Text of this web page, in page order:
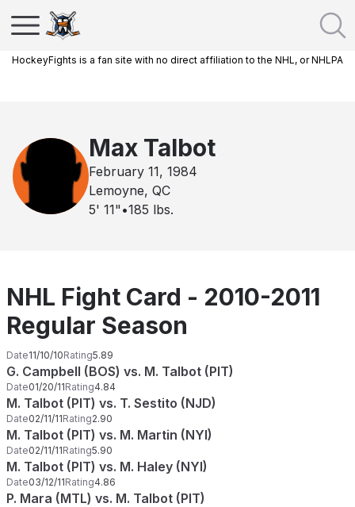
HockeyFights is a fan site with no direct affiliation to the NHL, or NHLPA
Max Talbot
February 11, 1984
Lemoyne, QC
5' 11" •185 lbs.
NHL Fight Card - 2010-2011
Regular Season
Date11/10/10Rating5.89
G. Campbell (BOS) vs. M. Talbot (PIT)
Date01/20/11Rating4.84
M. Talbot (PIT) vs. T. Sestito (NJD)
Date02/11/11Rating2.90
M. Talbot (PIT) vs. M. Martin (NYI)
Date02/11/11Rating5.90
M. Talbot (PIT) vs. M. Haley (NYI)
Date03/12/11Rating4.86
P. Mara (MTL) vs. M. Talbot (PIT)